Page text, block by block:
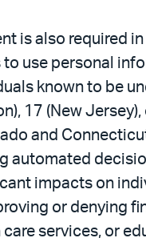
is also required
to use personal
known to be
17 (New Jersey),
and
automated
impacts on
or denying
care services, or